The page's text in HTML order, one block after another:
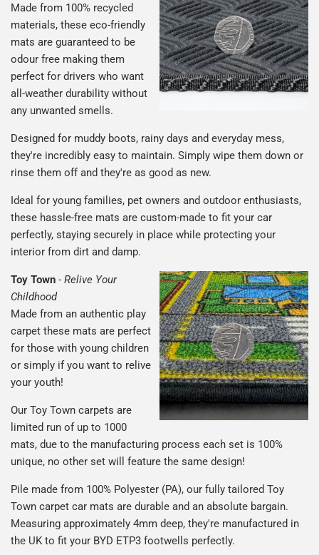
Made from 100% recycled
materials, these eco-friendly
mats are guaranteed to be
odour free making them
perfect for drivers who want
all-weather durability without
any unwanted smells.
Designed for muddy boots, rainy days and everyday mess,
they're incredibly easy to maintain. Simply wipe them down or
rinse them off and they're as good as new.
Ideal for young families, pet owners and outdoor enthusiasts,
these hassle-free mats are custom-made to fit your car
perfectly, staying securely in place while protecting your
interior from dirt and damp.
Toy Town - Relive Your
Childhood
Made from an authentic play
carpet these mats are perfect
for those with young children
or simply if you want to relive
your youth!
Our Toy Town carpets are
limited run of up to 1000
mats, due to the manufacturing process each set is 100%
unique, no other set will feature the same design!
Pile made from 100% Polyester (PA), our fully tailored Toy
Town carpet car mats are durable and an absolute bargain.
Measuring approximately 4mm deep, they're manufactured in
the UK to fit your BYD ETP3 footwells perfectly.